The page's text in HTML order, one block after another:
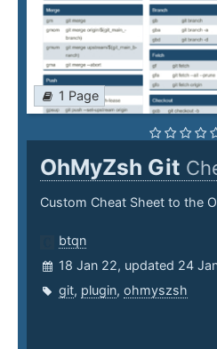
1 Page
OhMyZsh Git
Custom Cheat Sheet to the
btqn
18 Jan 22, updated 24
git, plugin, ohmyszsh